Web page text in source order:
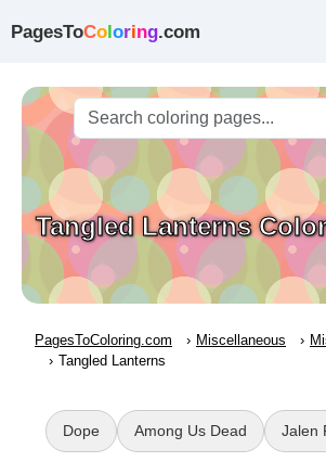
PagesToColoring.com
Tangled Lanterns
PagesToColoring.com Miscellaneous
Tangled Lanterns
Dope Among Us Dead Jalen